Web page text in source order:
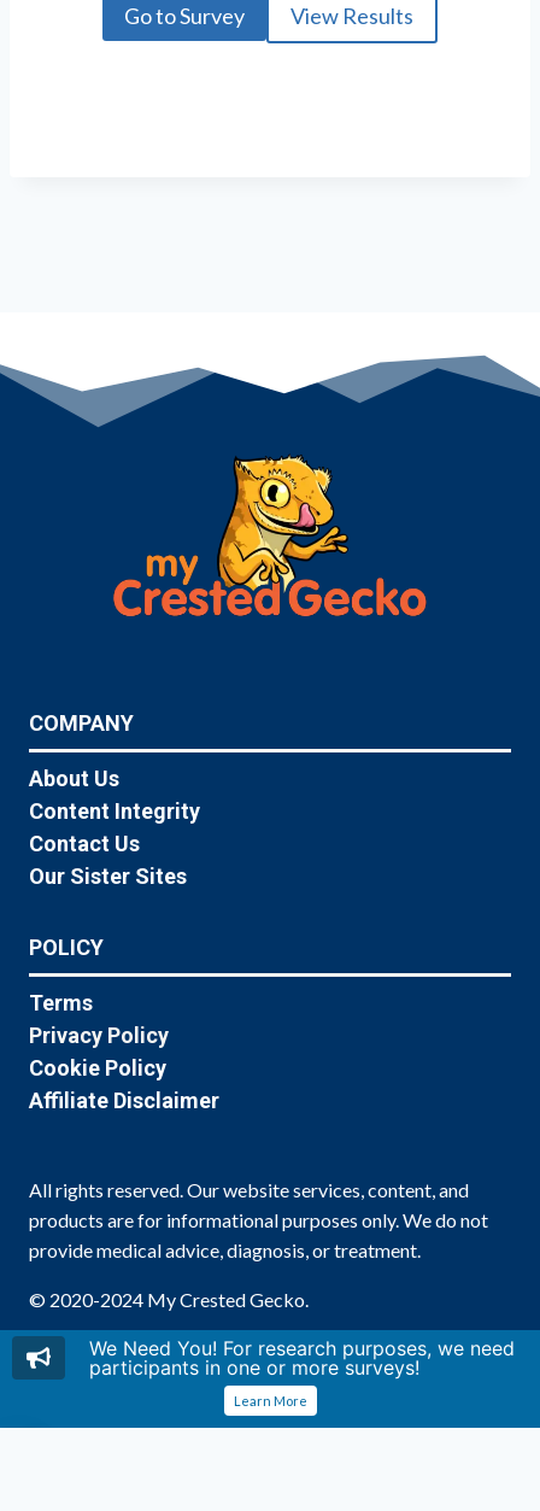
Go to Survey View Results
COMPANY
About Us
Content Integrity
Contact Us
Our Sister Sites
POLICY
Terms
Privacy Policy
Cookie Policy
Affiliate Disclaimer
All rights reserved. Our website services, content, and
products are for informational purposes only. We do not
provide medical advice, diagnosis, or treatment.
© 2020-2024 My Crested Gecko.
We Need You! For research purposes, we need
participants in one or more surveys!
Learn More